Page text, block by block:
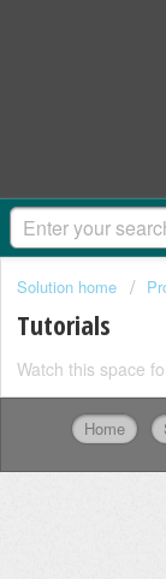
Solution home
Tutorials
Watch this space
Home